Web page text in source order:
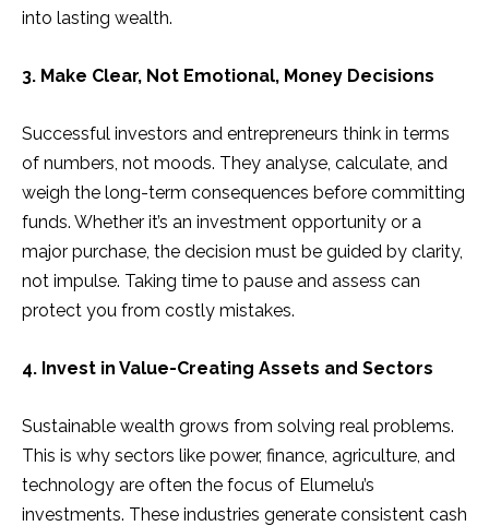
into lasting wealth.
3. Make Clear, Not Emotional, Money Decisions
Successful investors and entrepreneurs think in terms
of numbers, not moods. They analyse, calculate, and
weigh the long-term consequences before committing
funds. Whether it’s an investment opportunity or a
major purchase, the decision must be guided by clarity,
not impulse. Taking time to pause and assess can
protect you from costly mistakes.
4. Invest in Value-Creating Assets and Sectors
Sustainable wealth grows from solving real problems.
This is why sectors like power, finance, agriculture, and
technology are often the focus of Elumelu’s
investments. These industries generate consistent cash